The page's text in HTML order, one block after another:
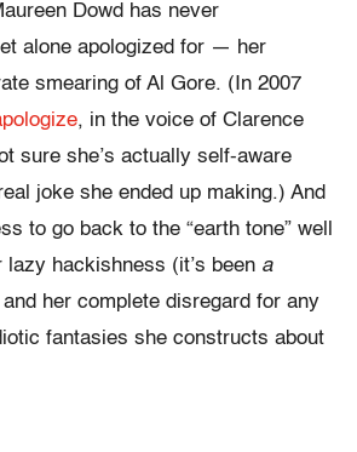
Dowd has never
alone apologized for — her
smearing of Al Gore. (In 2007
, in the voice of Clarence
sure she’s actually self-aware
joke she ended up making.) And
to go back to the “earth tone” well
hackishness (it’s been a
her complete disregard for any
fantasies she constructs about